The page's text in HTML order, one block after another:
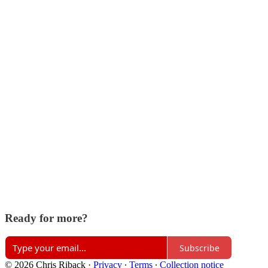
Ready for more?
Subscribe
© 2026 Chris Riback · Privacy ∙ Terms ∙ Collection notice